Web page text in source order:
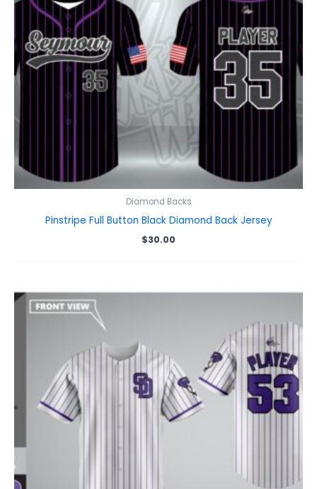
Diamond Backs
Pinstripe Full Button Black Diamond Back Jersey
$30.00